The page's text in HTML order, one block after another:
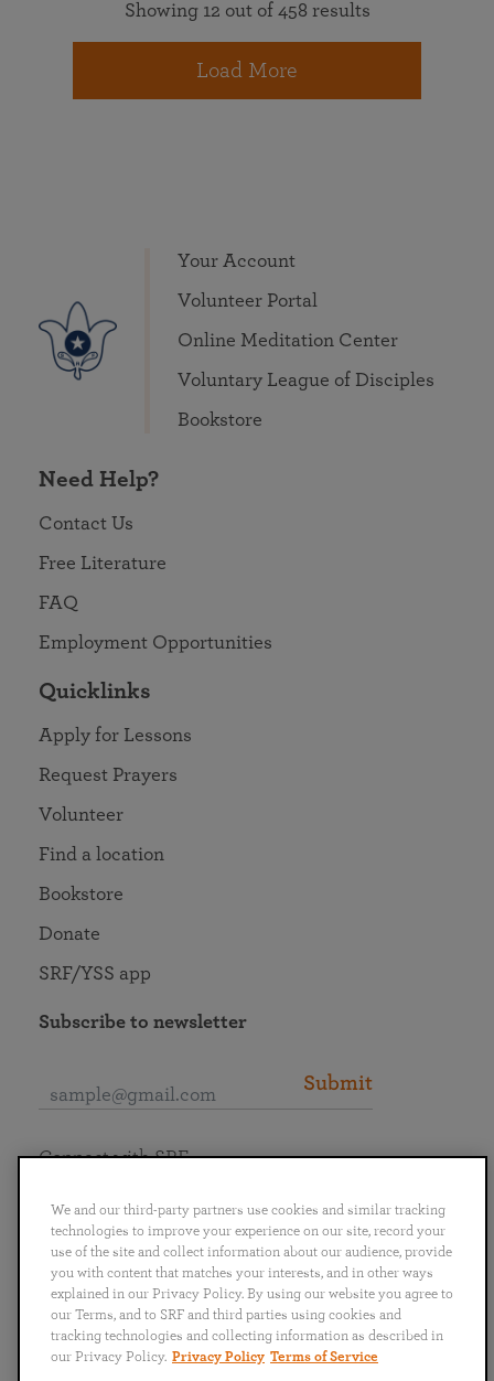
Showing 12 out of 458 results
Load More
Your Account
Volunteer Portal
Online Meditation Center
Voluntary League of Disciples
Bookstore
Need Help?
Contact Us
Free Literature
FAQ
Employment Opportunities
Quicklinks
Apply for Lessons
Request Prayers
Volunteer
Find a location
Bookstore
Donate
SRF/YSS app
Subscribe to newsletter
Submit
English
Português
日本語 ไทย
Connect with SRF
We and our third-party partners use cookies and similar tracking
technologies to improve your experience on our site, record your
use of the site and collect information about our audience, provide
you with content that matches your interests, and in other ways
explained in our Privacy Policy. By using our website you agree to
our Terms, and to SRF and third parties using cookies and
tracking technologies and collecting information as described in
our Privacy Policy. Privacy Policy Terms of Service